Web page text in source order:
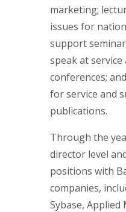
marketing;
issues for
support
speak at
conferences;
for service and
publications.
Through the
director level
positions with
companies,
Sybase, Applied